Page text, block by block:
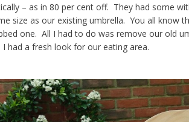
– as in 80 per cent off. They had some
size as our existing umbrella. You all know
one. All I had to do was remove our old
had a fresh look for our eating area.